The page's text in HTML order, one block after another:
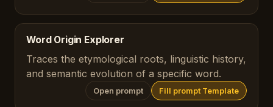
Word Origin Explorer
Traces the etymological roots, linguistic history,
and semantic evolution of a specific word.
Open prompt Fill prompt Template